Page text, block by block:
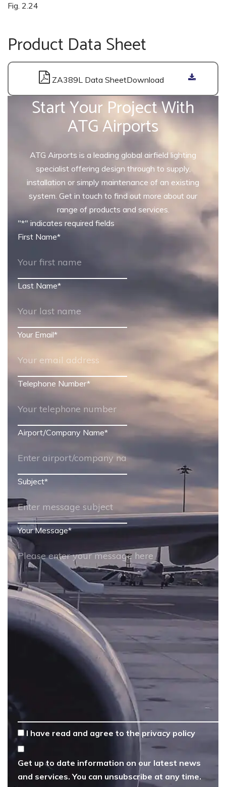
Fig. 2.24
Product Data Sheet
ZA389L Data Sheet
Start Your Project With
ATG Airports
ATG Airports is a leading global airfield lighting
specialist offering design through to supply,
installation or simply maintenance of an existing
system. Get in touch to find out more about our
range of products and services.
"*" indicates required fields
First Name*
Last Name*
Your Email*
Telephone Number*
Airport/Company Name*
Subject*
Your Message*
* I have read and agree to the privacy policy
Get up to date information on our latest news
and services. You can unsubscribe at any time.